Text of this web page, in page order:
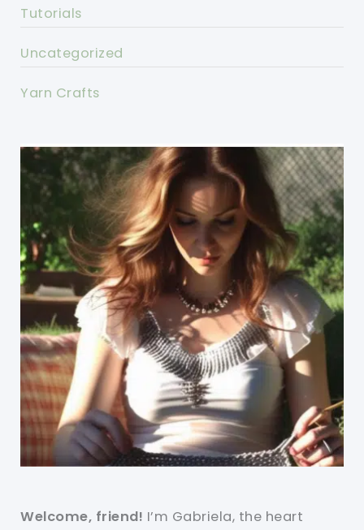
Tutorials
Uncategorized
Yarn Crafts
Welcome, friend! I’m Gabriela, the heart